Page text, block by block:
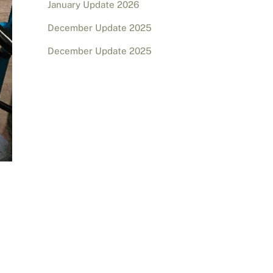
January Update 2026
December Update 2025
December Update 2025